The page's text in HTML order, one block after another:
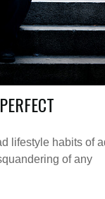
lifestyle habits of
of any